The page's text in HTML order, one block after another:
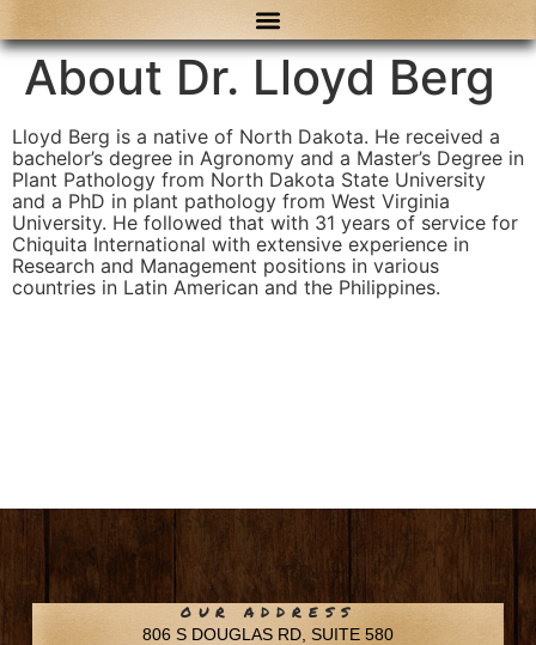
About Dr. Lloyd Berg
Lloyd Berg is a native of North Dakota. He received a
bachelor’s degree in Agronomy and a Master’s Degree in
Plant Pathology from North Dakota State University
and a PhD in plant pathology from West Virginia
University. He followed that with 31 years of service for
Chiquita International with extensive experience in
Research and Management positions in various
countries in Latin American and the Philippines.
OUR ADDRESS
806 S DOUGLAS RD, SUITE 580